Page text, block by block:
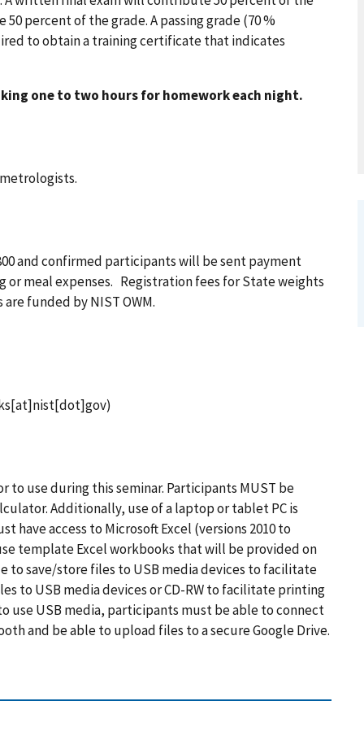
percent of the grade. A passing grade (70 %
to obtain a training certificate that indicates
one to two hours for homework each night.
and confirmed participants will be sent payment
meal expenses. Registration fees for State weights
funded by NIST OWM.
use during this seminar. Participants MUST be
Additionally, use of a laptop or tablet PC is
have access to Microsoft Excel (versions 2010 to
template Excel workbooks that will be provided on
to save/store files to USB media devices to facilitate
to USB media devices or CD-RW to facilitate printing
use USB media, participants must be able to connect
and be able to upload files to a secure Google Drive.